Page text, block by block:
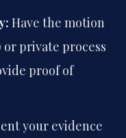
Have the motion
or private process
proof of
your evidence